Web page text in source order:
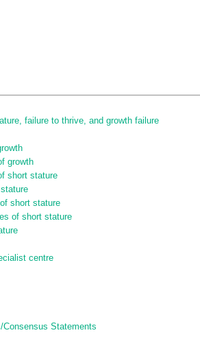
failure to thrive, and growth failure
growth
short stature
short stature
of short stature
centre
Statements